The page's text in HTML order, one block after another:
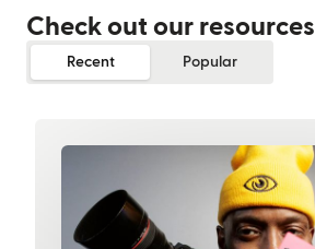
Check out our resources
Recent Popular